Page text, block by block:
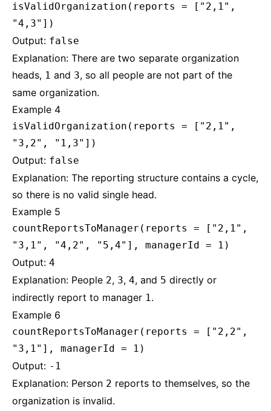
isValidOrganization(reports = ["2,1",
"4,3"])
Output: false
Explanation: There are two separate organization
heads, 1 and 3, so all people are not part of the
same organization.
Example 4
isValidOrganization(reports = ["2,1",
"3,2", "1,3"])
Output: false
Explanation: The reporting structure contains a cycle,
so there is no valid single head.
Example 5
countReportsToManager(reports = ["2,1",
"3,1", "4,2", "5,4"], managerId = 1)
Output: 4
Explanation: People 2, 3, 4, and 5 directly or
indirectly report to manager 1.
Example 6
countReportsToManager(reports = ["2,2",
"3,1"], managerId = 1)
Output: -1
Explanation: Person 2 reports to themselves, so the
organization is invalid.